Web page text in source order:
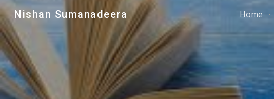
Skip to main
Nishan Sumanadeera Home